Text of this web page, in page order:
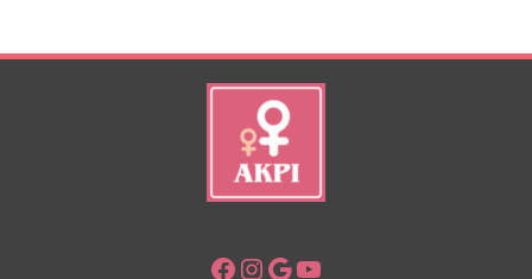
Healthier?
Facebook
Instagram
Google
YouTube